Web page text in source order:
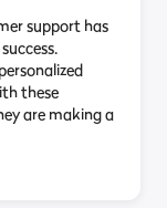
support has
these
are making a